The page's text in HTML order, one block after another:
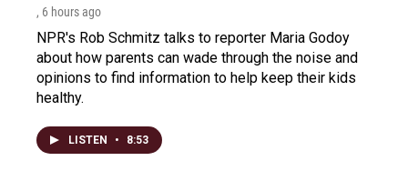
, 6 hours ago
NPR's Rob Schmitz talks to reporter Maria Godoy
about how parents can wade through the noise and
opinions to find information to help keep their kids
healthy.
LISTEN • 8:53